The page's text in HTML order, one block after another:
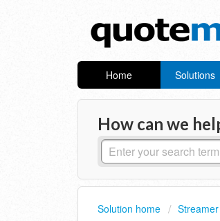
Home Solutions
How can we
Solution home